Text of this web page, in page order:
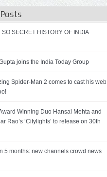
SO SECRET HISTORY OF INDIA
joins the India Today Group
Spider-Man 2 comes to cast his web
Winning Duo Hansal Mehta and
Rao’s ‘Citylights’ to release on 30th
5 months: new channels crowd news